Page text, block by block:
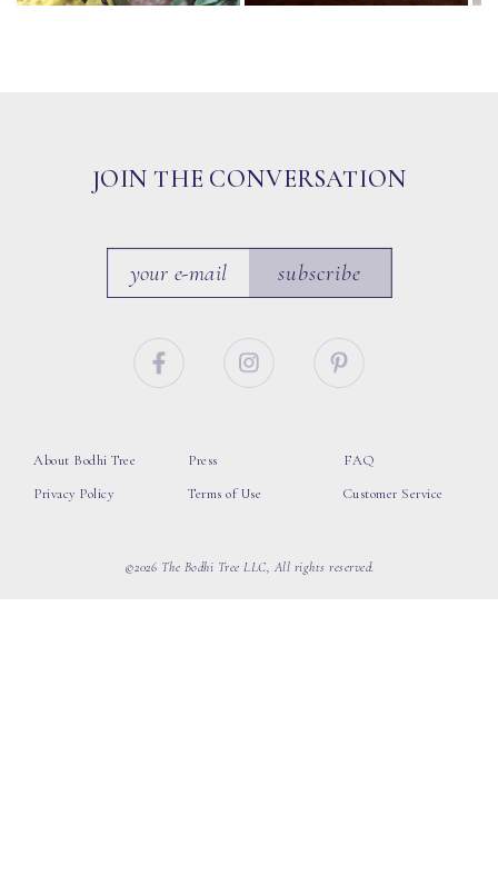
JOIN THE CONVERSATION
subscribe
About Bodhi Tree
Privacy Policy
Press
Terms of Use
FAQ
Customer Service
©2026 The Bodhi Tree LLC, All rights reserved.